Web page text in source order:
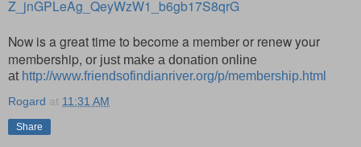
Z_jnGPLeAg_QeyWzW1_b6gb17S8qrG
Now is a great time to become a member or renew your
membership, or just make a donation online
at http://www.friendsofindianriver.org/p/membership.html
Rogard at 11:31 AM
Share